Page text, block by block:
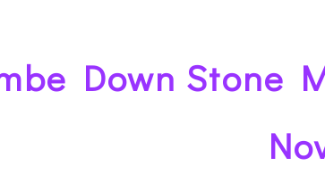
Down Stone